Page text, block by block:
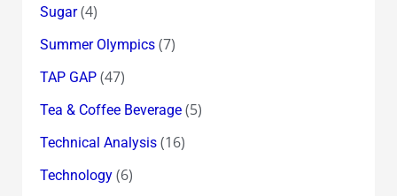
Sugar(4)
Summer Olympics(7)
TAP GAP(47)
Tea & Coffee Beverage(5)
Technical Analysis(16)
Technology(6)